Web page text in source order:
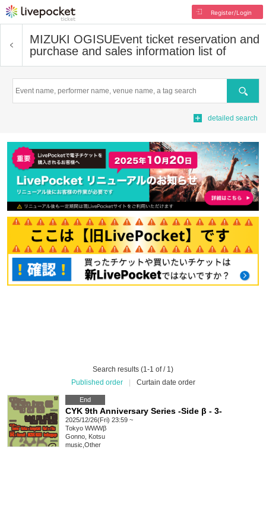
Register/Login
MIZUKI OGISUEvent ticket reservation and
purchase and sales information list of
Search
detailed search
Search results (1-1 of / 1)
Published order
Curtain date order
End
CYK 9th Anniversary Series -Side β - 3-
2025/12/26(Fri) 23:59 ~
Tokyo WWWβ
Gonno, Kotsu
music Other